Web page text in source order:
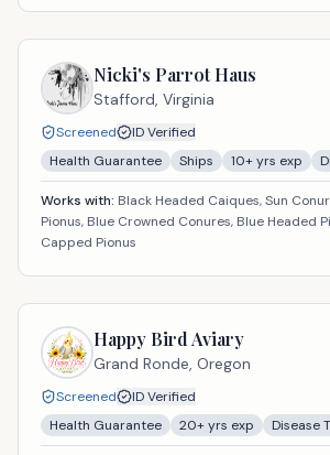
Nicki's Parrot Haus
Stafford, Virginia
Screened
ID Verified
Health Guarantee
Ships 10+ yrs exp
Works with: Black Headed Caiques, Sun
Pionus, Blue Crowned Conures, Blue Headed
Capped Pionus
Happy Bird Aviary
Grand Ronde, Oregon
Screened
ID Verified
Health Guarantee
20+ yrs exp Disease